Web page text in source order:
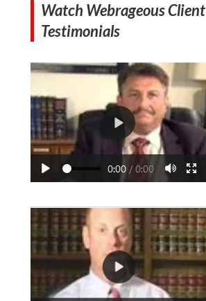
Watch Webrageous Client
Testimonials